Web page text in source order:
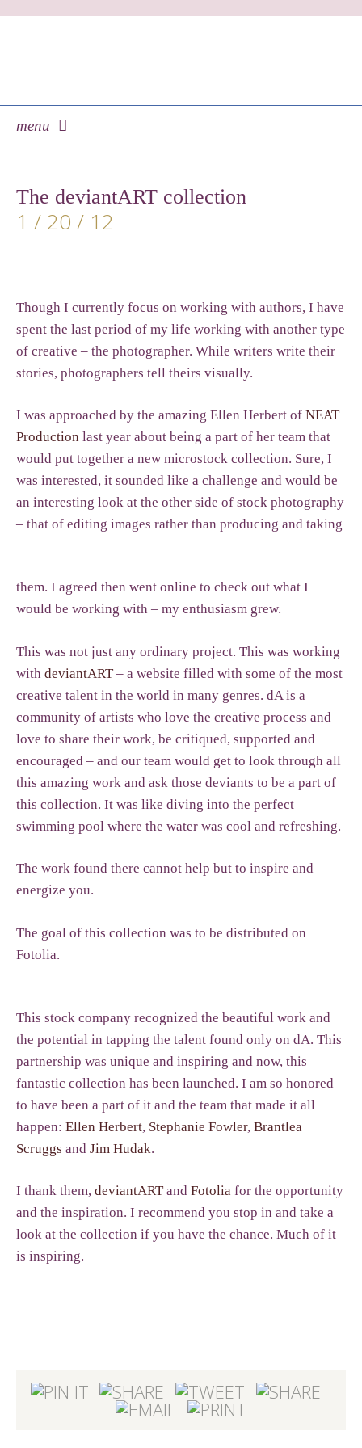
menu
content
The deviantART collection
1 / 20 / 12
Though I currently focus on working with authors, I have
spent the last period of my life working with another type
of creative – the photographer. While writers write their
stories, photographers tell theirs visually.
I was approached by the amazing Ellen Herbert of NEAT
Production last year about being a part of her team that
would put together a new microstock collection. Sure, I
was interested, it sounded like a challenge and would be
an interesting look at the other side of stock photography
– that of editing images rather than producing and taking
them. I agreed then went online to check out what I
would be working with – my enthusiasm grew.
This was not just any ordinary project. This was working
with deviantART– a website filled with some of the most
creative talent in the world in many genres. dA is a
community of artists who love the creative process and
love to share their work, be critiqued, supported and
encouraged – and our team would get to look through all
this amazing work and ask those deviants to be a part of
this collection. It was like diving into the perfect
swimming pool where the water was cool and refreshing.
The work found there cannot help but to inspire and
energize you.
The goal of this collection was to be distributed on
Fotolia.
This stock company recognized the beautiful work and
the potential in tapping the talent found only on dA. This
partnership was unique and inspiring and now, this
fantastic collection has been launched. I am so honored
to have been a part of it and the team that made it all
happen: Ellen Herbert, Stephanie Fowler, Brantlea
Scruggs and Jim Hudak.
I thank them, deviantARTand Fotolia for the opportunity
and the inspiration. I recommend you stop in and take a
look at the collection if you have the chance. Much of it
is inspiring.